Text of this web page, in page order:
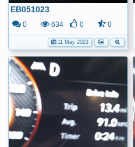
EB051023
0 634 0 0
11 May 2023